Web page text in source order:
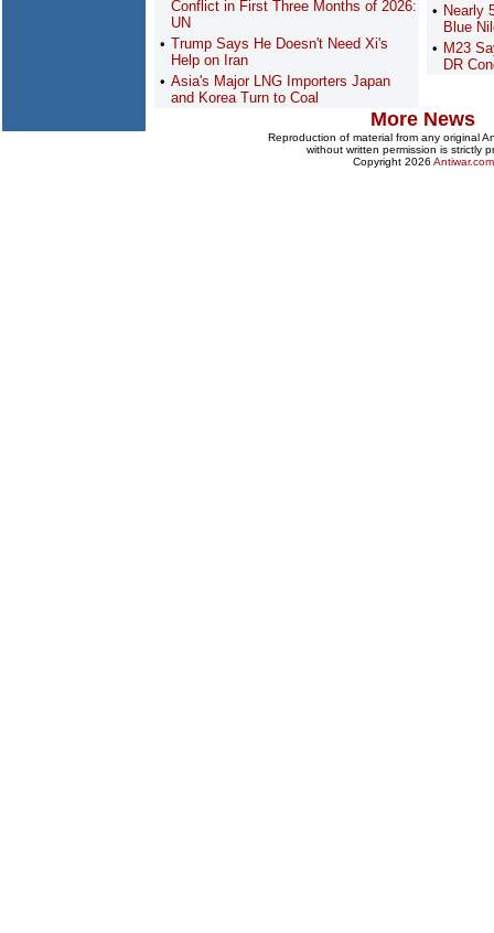
Conflict in First Three Months of 2026:
UN
Trump Says He Doesn't Need Xi's
Help on Iran
Asia's Major LNG Importers Japan
and Korea Turn to Coal
Nearly
Blue
M23
DR
More News
Reproduction of material from any original
without written permission is strictly
Copyright 2026 Antiwar.com